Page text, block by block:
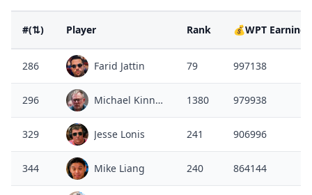
#(⇅) Player Rank 💰WPT
286 Farid Jattin 79 997138
296 Michael Kinney 1380 979938
329 Jesse Lonis 241 906996
344 Mike Liang 240 864144